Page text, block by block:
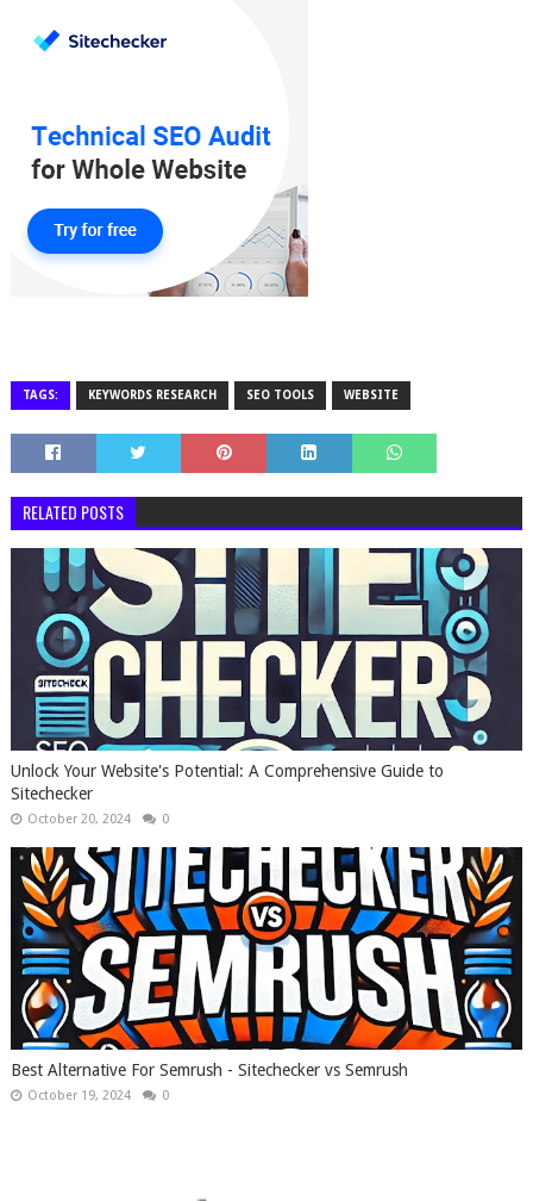
TAGS: KEYWORDS RESEARCH SEO TOOLS WEBSITE
RELATED POSTS
Unlock Your Website's Potential: A Comprehensive Guide to
Sitechecker
October 20, 2024 0
Best Alternative For Semrush - Sitechecker vs Semrush
October 19, 2024 0